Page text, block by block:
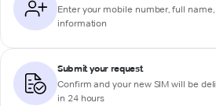
Enter your mobile number, full
information
Submit your request
Confirm and your new SIM will be
in 24 hours